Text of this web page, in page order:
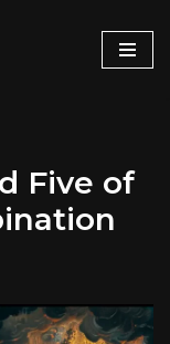
Five of